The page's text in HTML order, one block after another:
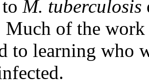
M. tuberculosis
Much of the
to learning who